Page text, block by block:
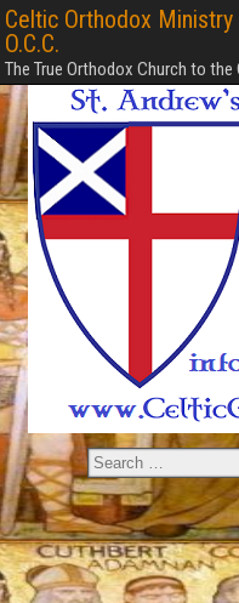
Celtic Orthodox
O.C.C.
The True Orthodox Church to